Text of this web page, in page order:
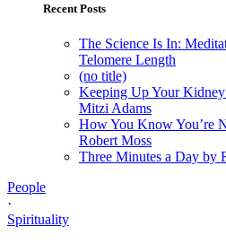
Recent Posts
The Science Is In:
Telomere Length
(no title)
Keeping Up Your
Mitzi Adams
How You Know You’re
Robert Moss
Three Minutes a Day by
People
·
Spirituality